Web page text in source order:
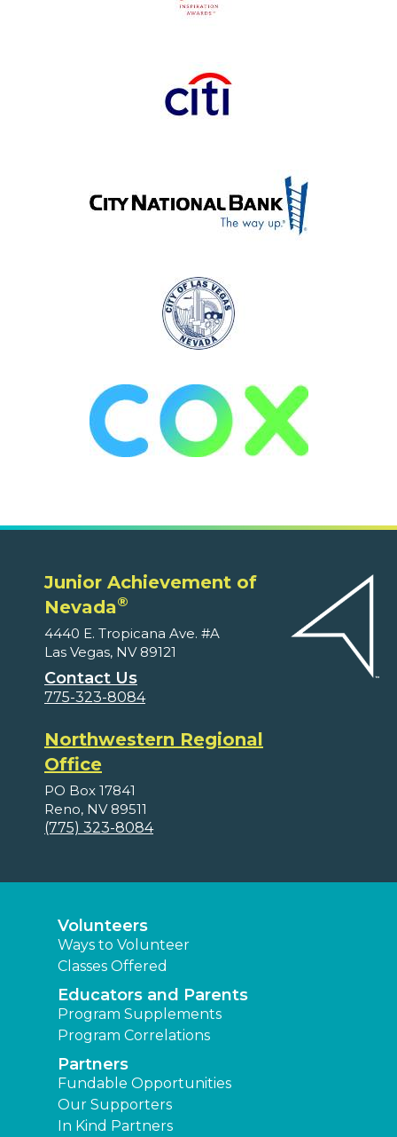
Junior Achievement of
Nevada®
4440 E. Tropicana Ave. #A
Las Vegas, NV 89121
Contact Us
775-323-8084
Northwestern Regional
Office
PO Box 17841
Reno, NV 89511
(775) 323-8084
Volunteers
Ways to Volunteer
Classes Offered
Educators and Parents
Program Supplements
Program Correlations
Partners
Fundable Opportunities
Our Supporters
In Kind Partners